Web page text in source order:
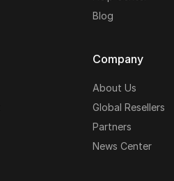
Blog
Company
About Us
Global Resellers
Partners
News Center